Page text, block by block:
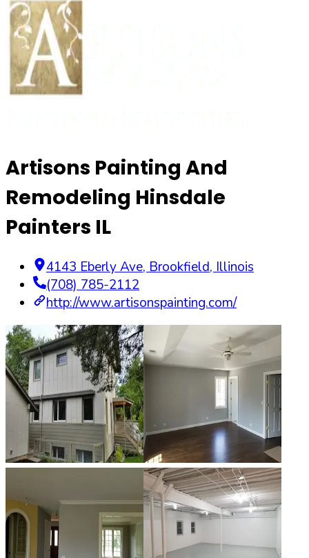
Artisons Painting And
Remodeling Hinsdale
Painters IL
4143 Eberly Ave, Brookfield, Illinois
(708) 785-2112
http://www.artisonspainting.com/